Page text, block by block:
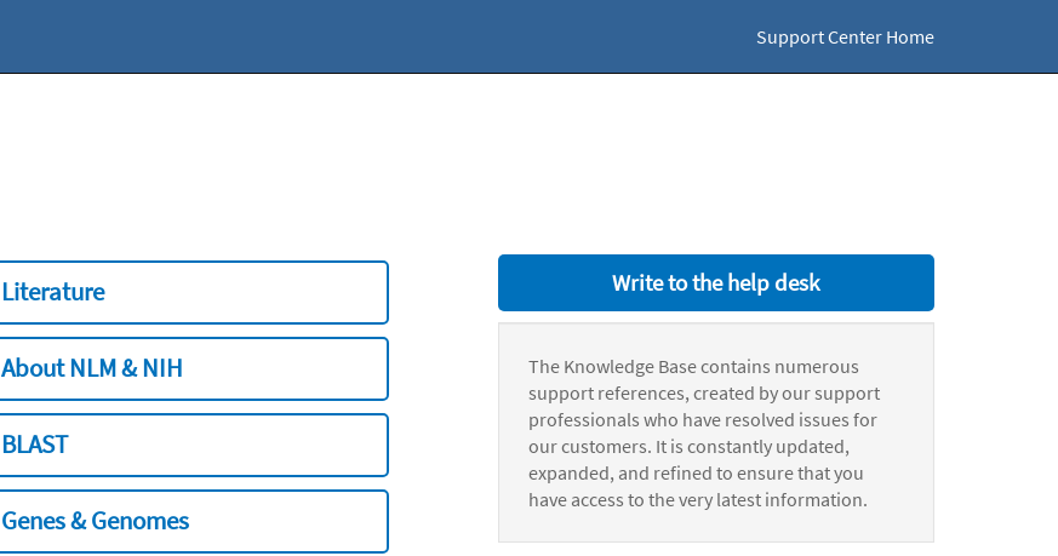
Support Center Home
Literature
About NLM & NIH
BLAST
Genes & Genomes
Write to the help desk
The Knowledge Base contains numerous
support references, created by our support
professionals who have resolved issues for
our customers. It is constantly updated,
expanded, and refined to ensure that you
have access to the very latest information.